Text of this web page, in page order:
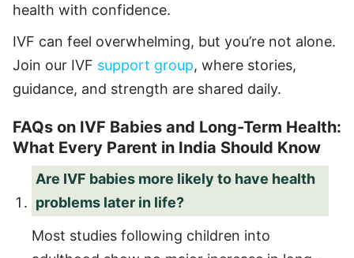
health with confidence.
IVF can feel overwhelming, but you’re not alone.
Join our IVF support group, where stories,
guidance, and strength are shared daily.
FAQs on IVF Babies and Long-Term Health:
What Every Parent in India Should Know
Are IVF babies more likely to have health
problems later in life?
Most studies following children into